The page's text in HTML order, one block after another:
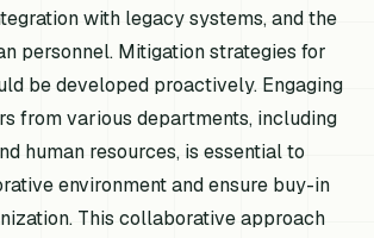
with legacy systems, and the
personnel. Mitigation strategies for
be developed proactively. Engaging
from various departments, including
human resources, is essential to
environment and ensure buy-in
This collaborative approach